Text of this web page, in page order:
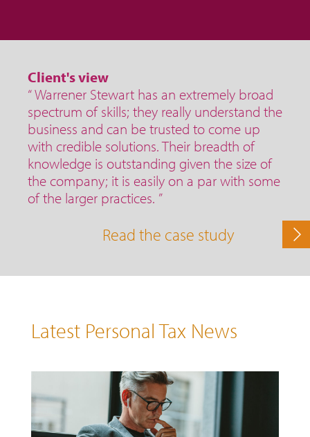
Client's view
“ Warrener Stewart has an extremely broad
spectrum of skills; they really understand the
business and can be trusted to come up
with credible solutions. Their breadth of
knowledge is outstanding given the size of
the company; it is easily on a par with some
of the larger practices. ”
Read the case study
Latest Personal Tax News